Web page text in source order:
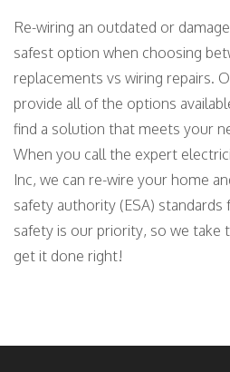
Re-wiring an outdated or
safest option when choosing
replacements vs wiring repairs.
provide all of the options
find a solution that meets your
When you call the expert
Inc, we can re-wire your home
safety authority (ESA)
safety is our priority, so we take
get it done right!